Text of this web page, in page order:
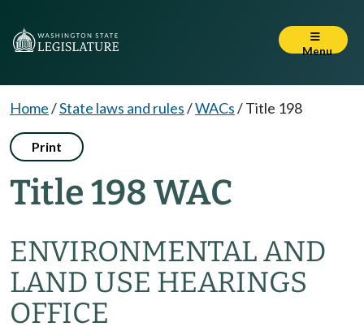
Menu
Home/State laws and rules/WACs/Title 198
Print
Title 198 WAC
ENVIRONMENTAL AND
LAND USE HEARINGS
OFFICE